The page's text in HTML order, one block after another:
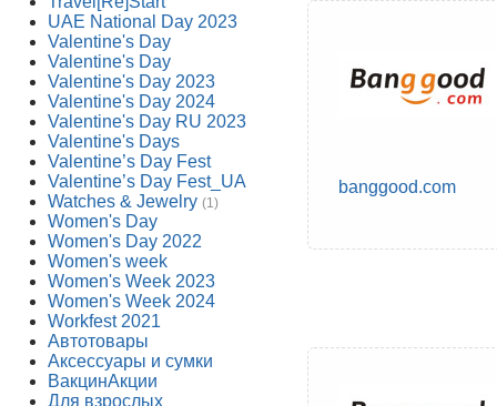
UAE National Day 2023
Valentine's Day
Valentine's Day
Valentine's Day 2023
Valentine's Day 2024
Valentine's Day RU 2023
Valentine's Days
Valentine’s Day Fest
Valentine’s Day Fest_UA
Watches & Jewelry (1)
Women's Day
Women's Day 2022
Women's week
Women's Week 2023
Women's Week 2024
Workfest 2021
Автотовары
Аксессуары и сумки
ВакцинАкции
Для взрослых
banggood.com